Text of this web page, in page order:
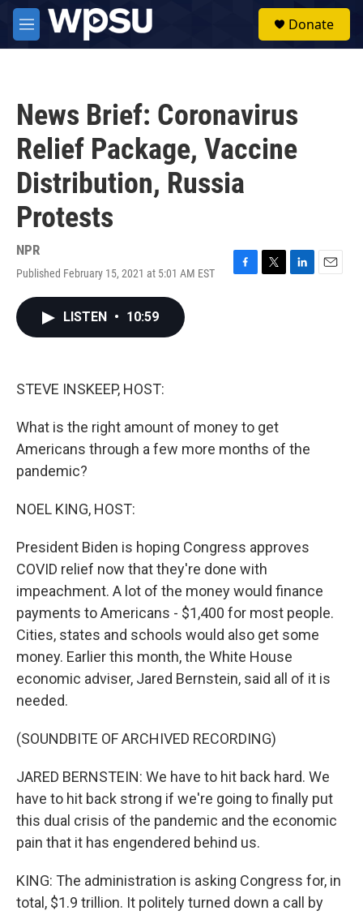
Skip to main content
M
e
Donate
News Brief: Coronavirus
Relief Package, Vaccine
Distribution, Russia
Protests
NPR
Published February 15, 2021 at 5:01 AM EST
F
T
L
E
LISTEN • 10:59
STEVE INSKEEP, HOST:
What is the right amount of money to get
Americans through a few more months of the
pandemic?
NOEL KING, HOST:
President Biden is hoping Congress approves
COVID relief now that they're done with
impeachment. A lot of the money would finance
payments to Americans - $1,400 for most people.
Cities, states and schools would also get some
money. Earlier this month, the White House
economic adviser, Jared Bernstein, said all of it is
needed.
(SOUNDBITE OF ARCHIVED RECORDING)
JARED BERNSTEIN: We have to hit back hard. We
have to hit back strong if we're going to finally put
this dual crisis of the pandemic and the economic
pain that it has engendered behind us.
KING: The administration is asking Congress for, in
total, $1.9 trillion. It politely turned down a call by